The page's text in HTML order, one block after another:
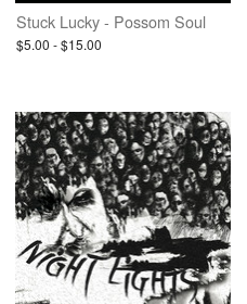
Stuck Lucky - Possom Soul
$5.00 - $15.00